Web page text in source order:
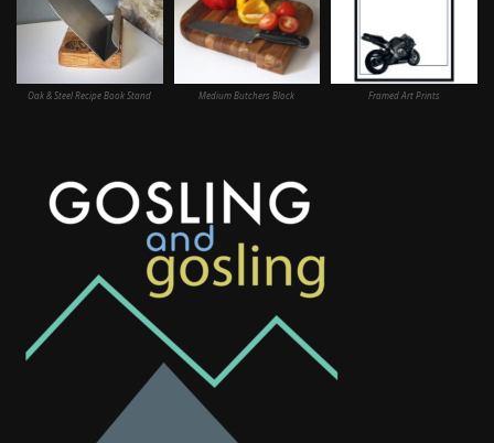
Oak & Steel Recipe Book Stand Medium Butchers Block Framed Art Prints